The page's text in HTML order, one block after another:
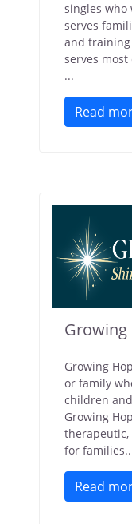
singles who
serves
and
serves
...
Read
Growing
Growing
or family
children
Growing
for
Read